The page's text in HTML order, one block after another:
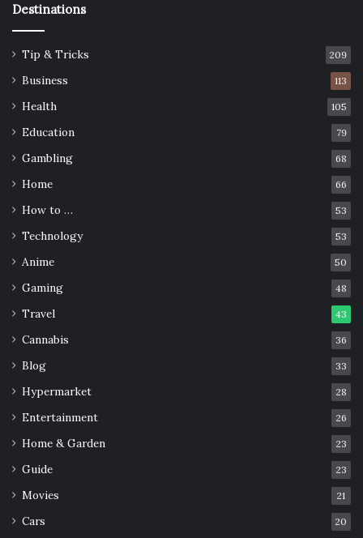
Destinations
Tip & Tricks 209
Business 113
Health 105
Education 79
Gambling 68
Home 66
How to … 53
Technology 53
Anime 50
Gaming 48
Travel 43
Cannabis 36
Blog 33
Hypermarket 28
Entertainment 26
Home & Garden 23
Guide 23
Movies 21
Cars 20